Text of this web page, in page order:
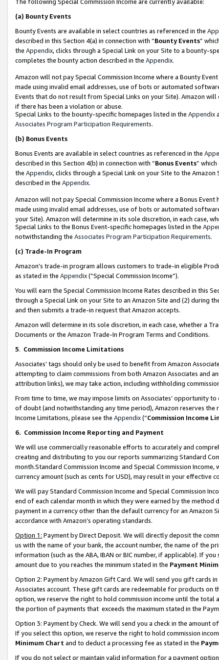
(a) Bounty Events
Bounty Events are available in select countries as referenced in the
described in this Section 4(a) in connection with “Bounty Events”
the Appendix, clicks through a Special Link on your Site to a bounty-
completes the bounty action described in the Appendix.
Amazon will not pay Special Commission Income where a Bounty
made using invalid email addresses, use of bots or automated
Events that do not result from Special Links on your Site). Amazon
if there has been a violation or abuse.
Special Links to the bounty-specific homepages listed in the Appendix
Associates Program Participation Requirements.
(b) Bonus Events
Bonus Events are available in select countries as referenced in the
described in this Section 4(b) in connection with “Bonus Events”
the Appendix, clicks through a Special Link on your Site to the
described in the Appendix.
Amazon will not pay Special Commission Income where a Bonus
made using invalid email addresses, use of bots or automated
your Site). Amazon will determine in its sole discretion, in each case,
Special Links to the Bonus Event-specific homepages listed in the
notwithstanding the Associates Program Participation Requirements.
(c) Trade-In Program
Amazon’s trade-in program allows customers to trade-in eligible
as stated in the Appendix(“Special Commission Income”).
You will earn the Special Commission Income Rates described in this
through a Special Link on your Site to an Amazon Site and (2) during
and then submits a trade-in request that Amazon accepts.
Amazon will determine in its sole discretion, in each case, whether a
Documents or the Amazon Trade-In Program Terms and Conditions.
5. Commission Income Limitations
Associates’ tags should only be used to benefit from Amazon
attempting to claim commissions from both Amazon Associates and
attribution links), we may take action, including withholding
From time to time, we may impose limits on Associates’ opportunity
of doubt (and notwithstanding any time period), Amazon reserves
Income Limitations, please see the Appendix(“Commission Income
6. Commission Income Reporting and Payment
We will use commercially reasonable efforts to accurately and
creating and distributing to you our reports summarizing Standard
month.Standard Commission Income and Special Commission
currency amount (such as cents for USD), may result in your
We will pay Standard Commission Income and Special Commission
end of each calendar month in which they were earned by the
payment in a currency other than the default currency for an Amazon
accordance with Amazon’s operating standards.
Option 1: Payment by Direct Deposit. We will directly deposit the
us with the name of your bank, the account number, the name of the
information (such as the ABA, IBAN or BIC number, if applicable). If
amount due to you reaches the minimum stated in the Payment
Option 2: Payment by Amazon Gift Card. We will send you gift cards
Associates account. These gift cards are redeemable for products
option, we reserve the right to hold commission income until the total
the portion of payments that exceeds the maximum stated in the
Option 3: Payment by Check. We will send you a check in the amount
If you select this option, we reserve the right to hold commission
Minimum Chart and to deduct a processing fee as stated in the
If you do not select or maintain valid information for a payment